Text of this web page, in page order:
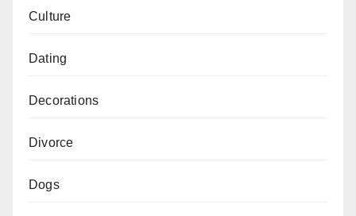
Culture
Dating
Decorations
Divorce
Dogs